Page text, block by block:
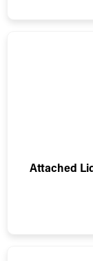
Attached